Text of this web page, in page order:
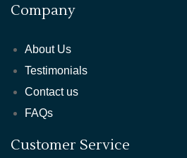
Company
About Us
Testimonials
Contact us
FAQs
Customer Service